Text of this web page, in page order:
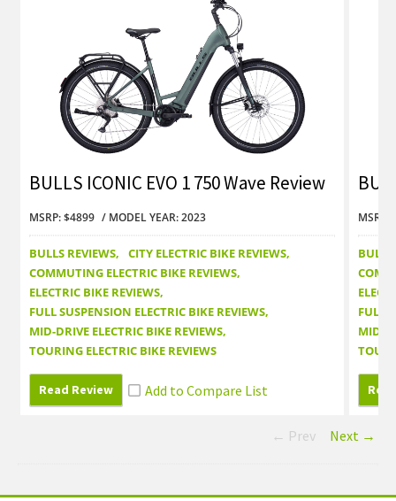
BULLS ICONIC EVO 1 750 Wave Review
MSRP: $4899 MODEL YEAR: 2023
BULLS REVIEWS
CITY ELECTRIC BIKE REVIEWS
COMMUTING ELECTRIC BIKE REVIEWS
ELECTRIC BIKE REVIEWS
FULL SUSPENSION ELECTRIC BIKE REVIEWS
MID-DRIVE ELECTRIC BIKE REVIEWS
TOURING ELECTRIC BIKE REVIEWS
Read Review
MSRP:
BULLS
FULL
MID-
← Prev Next →